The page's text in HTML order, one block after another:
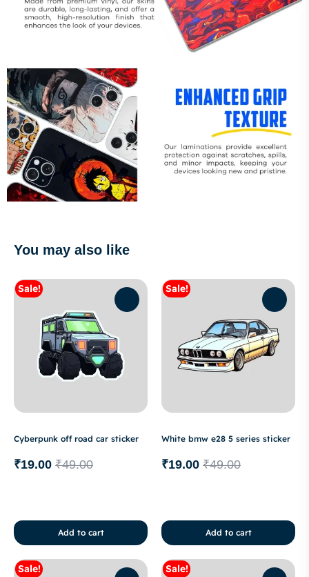
You may also like
Sale!
Cyberpunk off road car sticker
₹49.00
₹19.00
Add to cart
Sale!
White bmw e28 5 series sticker
₹49.00
₹19.00
Add to cart
Sale! Sale!